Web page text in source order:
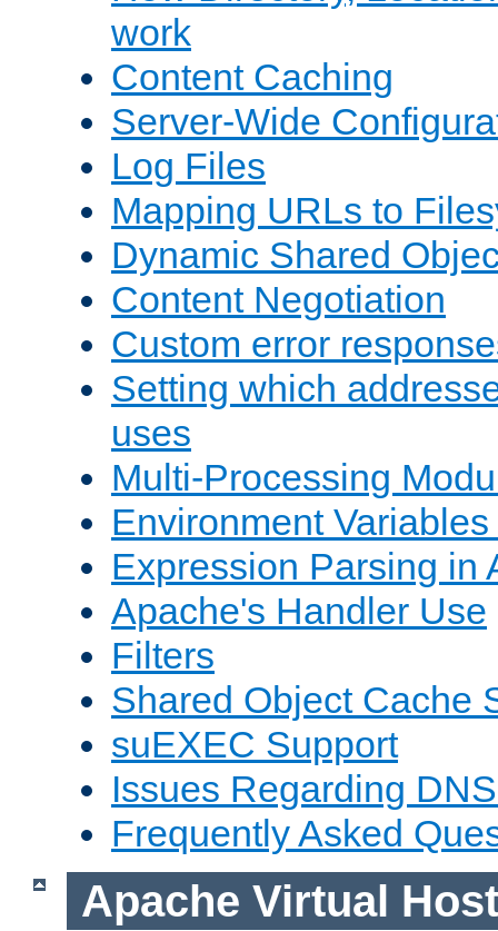
work
Content Caching
Server-Wide
Log Files
Mapping URLs to
Dynamic Shared
Content Negotiation
Custom error
Setting which
uses
Multi-Processing
Environment
Expression Parsing in
Apache's Handler Use
Filters
Shared Object Cache
suEXEC Support
Issues Regarding
Frequently Asked
Apache Virtual